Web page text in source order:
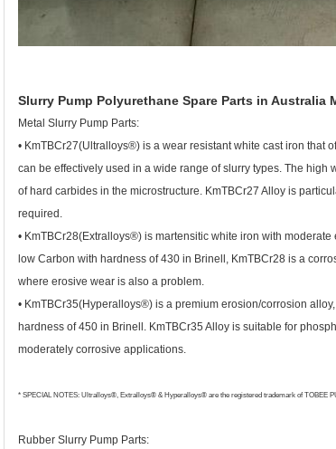
Slurry Pump Polyurethane Spare Parts in Australia
Metal Slurry Pump Parts:
• KmTBCr27(Ultralloys®) is a wear resistant white cast iron that
can be effectively used in a wide range of slurry types. The
of hard carbides in the microstructure. KmTBCr27 Alloy is
required.
• KmTBCr28(Extralloys®) is martensitic white iron with
low Carbon with hardness of 430 in Brinell, KmTBCr28 is a
where erosive wear is also a problem.
• KmTBCr35(Hyperalloys®) is a premium erosion/corrosion
hardness of 450 in Brinell. KmTBCr35 Alloy is suitable for
moderately corrosive applications.
* SPECIAL NOTES: Ultralloys®, Extralloys® & Hyperalloys® are the registered trademark of TOBEE
Rubber Slurry Pump Parts: